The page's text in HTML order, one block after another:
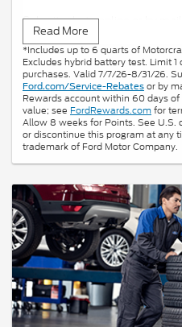
Submit rebate online or by
by mail.
Read More
*Includes up to 6 quarts of
Excludes hybrid battery test. Limit
purchases. Valid 7/7/26-8/31/26.
Ford.com/Service-Rebates or by
Rewards account within 60 days
value; see FordRewards.comfor
Allow 8 weeks for Points. See U.S.
or discontinue this program at any
trademark of Ford Motor Company.